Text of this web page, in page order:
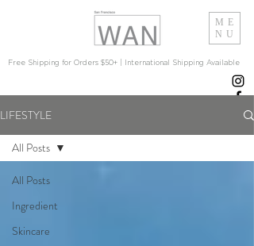
ME
NU
Free Shipping for Orders $50+ | International Shipping Available
LIFESTYLE
All Posts
Ingredient
Skincare
All Posts